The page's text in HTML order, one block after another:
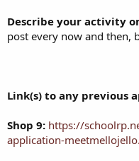
Describe your activity
post every now and then,
Link(s) to any previous
Shop 9: https://
application-